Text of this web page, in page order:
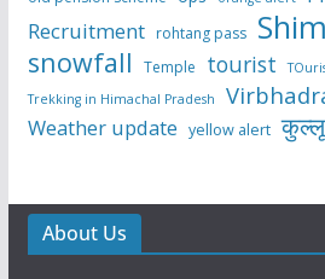
Recruitment rohtang pass
snowfall Temple tourist
Trekking in Himachal Pradesh
Weather update yellow alert कुल्लू
About Us